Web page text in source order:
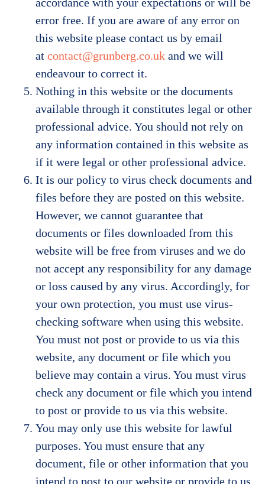
error free. If you are aware of any error on
this website please contact us by email
at contact@grunberg.co.uk and we will
endeavour to correct it.
Nothing in this website or the documents
available through it constitutes legal or other
professional advice. You should not rely on
any information contained in this website as
if it were legal or other professional advice.
It is our policy to virus check documents and
files before they are posted on this website.
However, we cannot guarantee that
documents or files downloaded from this
website will be free from viruses and we do
not accept any responsibility for any damage
or loss caused by any virus. Accordingly, for
your own protection, you must use virus-
checking software when using this website.
You must not post or provide to us via this
website, any document or file which you
believe may contain a virus. You must virus
check any document or file which you intend
to post or provide to us via this website.
You may only use this website for lawful
purposes. You must ensure that any
document, file or other information that you
intend to post to our website or provide to us